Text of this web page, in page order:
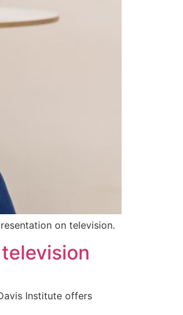
on television.
Institute offers